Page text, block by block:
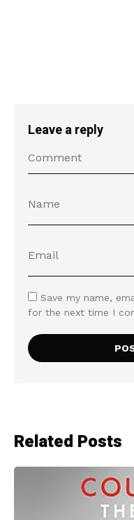
Leave a reply
Save my name,
for the next time I
Related Posts